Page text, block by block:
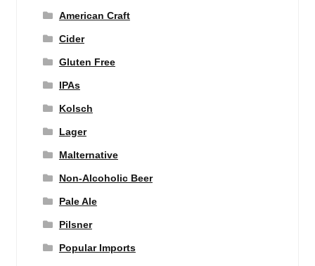
American Craft
Cider
Gluten Free
IPAs
Kolsch
Lager
Malternative
Non-Alcoholic Beer
Pale Ale
Pilsner
Popular Imports